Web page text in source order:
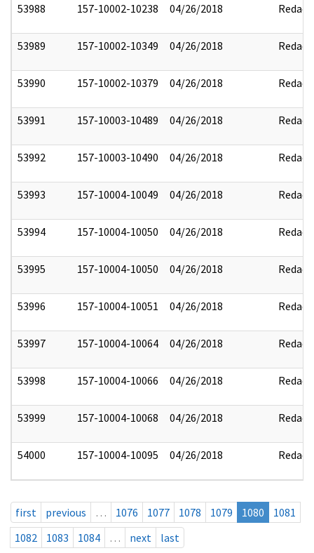
53988 157-10002-10238 04/26/2018 Redact
53989 157-10002-10349 04/26/2018 Redact
53990 157-10002-10379 04/26/2018 Redact
53991 157-10003-10489 04/26/2018 Redact
53992 157-10003-10490 04/26/2018 Redact
53993 157-10004-10049 04/26/2018 Redact
53994 157-10004-10050 04/26/2018 Redact
53995 157-10004-10050 04/26/2018 Redact
53996 157-10004-10051 04/26/2018 Redact
53997 157-10004-10064 04/26/2018 Redact
53998 157-10004-10066 04/26/2018 Redact
53999 157-10004-10068 04/26/2018 Redact
54000 157-10004-10095 04/26/2018 Redact
first previous … 1076 1077 1078 1079 1080
1081
1082
1083 1084 … next last